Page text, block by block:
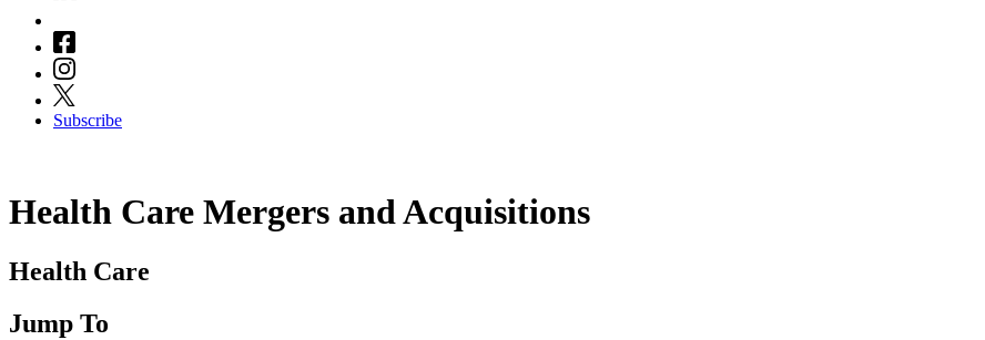
Subscribe
Health Care Mergers and Acquisitions
Health Care
Jump To